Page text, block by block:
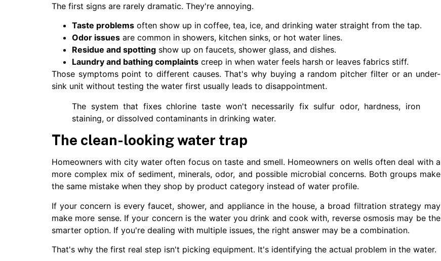
The first signs are rarely dramatic. They're annoying.
Taste problems often show up in coffee, tea, ice, and drinking water straight from the tap.
Odor issues are common in showers, kitchen sinks, or hot water lines.
Residue and spotting show up on faucets, shower glass, and dishes.
Laundry and bathing complaints creep in when water feels harsh or leaves fabrics stiff.
Those symptoms point to different causes. That's why buying a random pitcher filter or an under-
sink unit without testing the water first usually leads to disappointment.
The system that fixes chlorine taste won't necessarily fix sulfur odor, hardness, iron
staining, or dissolved contaminants in drinking water.
The clean-looking water trap
Homeowners with city water often focus on taste and smell. Homeowners on wells often deal with a
more complex mix of sediment, minerals, odor, and possible microbial concerns. Both groups make
the same mistake when they shop by product category instead of water profile.
If your concern is every faucet, shower, and appliance in the house, a broad filtration strategy may
make more sense. If your concern is the water you drink and cook with, reverse osmosis may be the
smarter option. If you're dealing with multiple issues, the right answer may be a combination.
That's why the first real step isn't picking equipment. It's identifying the actual problem in the water.